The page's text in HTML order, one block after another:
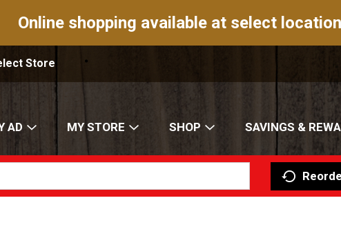
Online shopping available at select
Store
AD MY STORE SHOP SAVINGS &